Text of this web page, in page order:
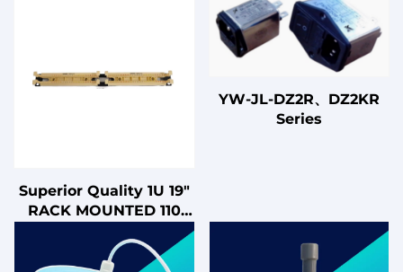
Superior Quality 1U 19"
RACK MOUNTED 110
PAIRS VOICE
YW-JL-DZ2R、DZ2KR
Series